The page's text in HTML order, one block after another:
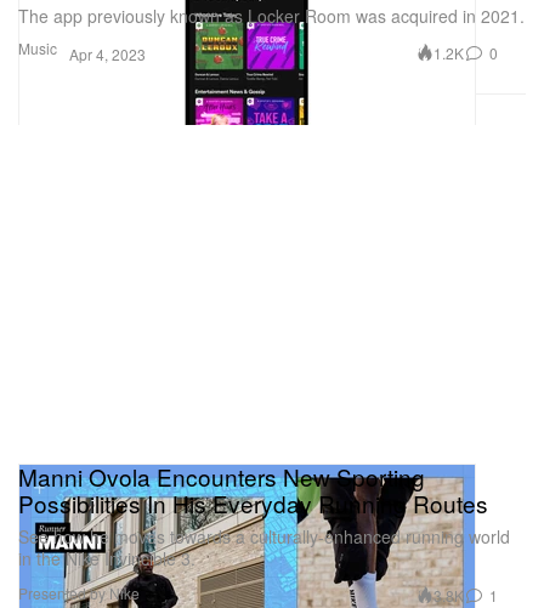
Music
The app previously known as Locker Room was acquired in 2021.
Apr 4, 2023 1.2K 0
Manni Ovola Encounters New Sporting
Possibilities In His Everyday Running Routes
See how he moves towards a culturally-enhanced running world
in the Nike Invincible 3.
Presented by Nike 3.8K 1